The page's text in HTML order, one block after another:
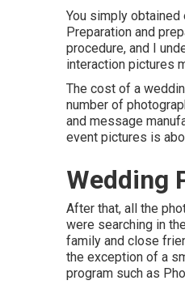
You simply obtained
Preparation and
procedure, and I
interaction pictures
The cost of a
number of
and message
event pictures is
Wedding
After that, all the
were searching in
family and close
the exception of a
program such as